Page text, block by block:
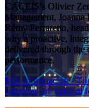
CACEIS’s Olivier
Management, Joanna
Rémy Ferraretto,
why a proactive,
delivered through the
performance.
Más información-
solutions are optimal